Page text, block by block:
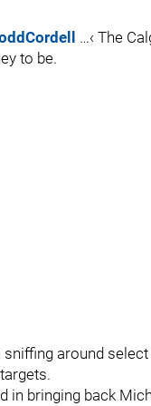
…‹ The
to be.
around
in bringing back